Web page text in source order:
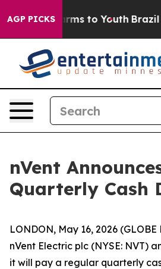
AGP PICKSHarms to Youth Brazil
nVent
Quarterly Cash
LONDON, May 16, 2026
nVent Electric plc (NYSE: NVT)
it will pay a regular quarterly